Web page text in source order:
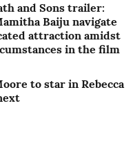
and Sons trailer:
Baiju navigate
attraction amidst
in the film
to star in Rebecca